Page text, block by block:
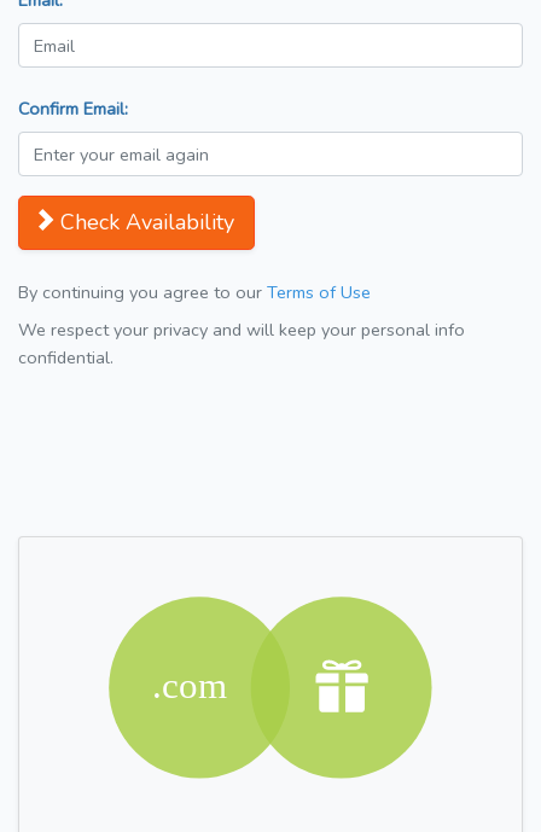
Confirm Email:
Check Availability
By continuing you agree to our Terms of Use
We respect your privacy and will keep your personal info
confidential.